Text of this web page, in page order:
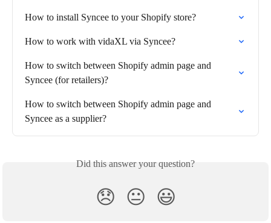
How to install Syncee to your Shopify store?
How to work with vidaXL via Syncee?
How to switch between Shopify admin page and
Syncee (for retailers)?
How to switch between Shopify admin page and
Syncee as a supplier?
Did this answer your question?
😞 😐 😃